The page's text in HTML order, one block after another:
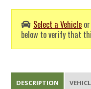
Select a Vehicle
below to verify that
DESCRIPTION